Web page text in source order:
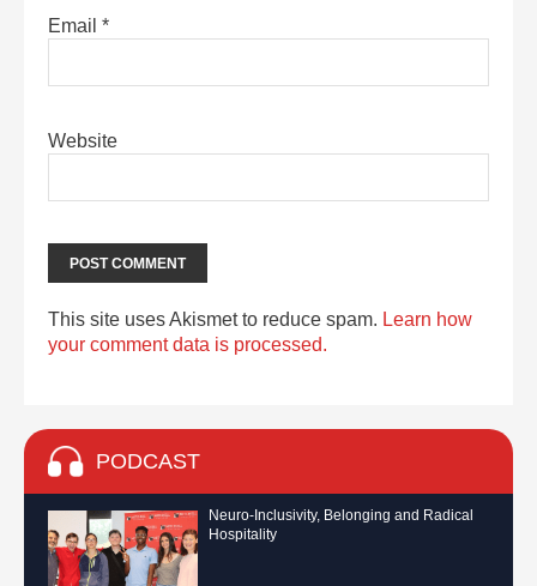
Email *
Website
This site uses Akismet to reduce spam. Learn how
your comment data is processed.
PODCAST
Neuro-Inclusivity, Belonging and Radical
Hospitality